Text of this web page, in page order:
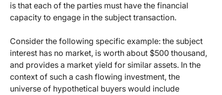
is that each of the parties must have the financial
capacity to engage in the subject transaction.
Consider the following specific example: the subject
interest has no market, is worth about $500 thousand,
and provides a market yield for similar assets. In the
context of such a cash flowing investment, the
universe of hypothetical buyers would include